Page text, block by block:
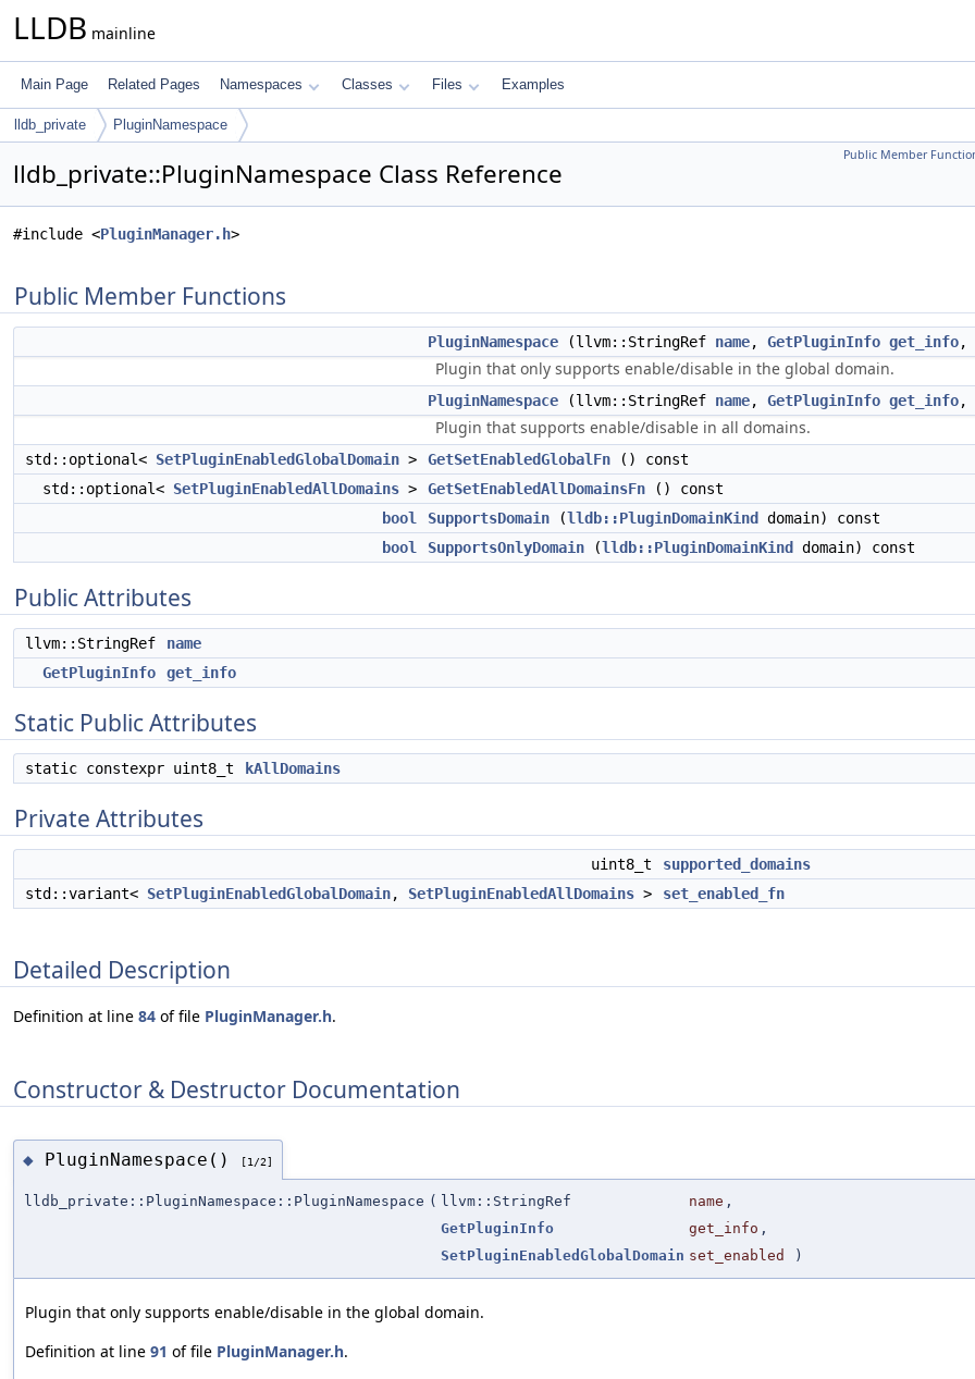
LLDB mainline
Main Page Related Pages Namespaces Classes Files Examples
lldb_private PluginNamespace
Public Member
lldb_private::PluginNamespace Class Reference
#include <PluginManager.h>
Public Member Functions
PluginNamespace (llvm::StringRef name, GetPluginInfo get_info,
Plugin that only supports enable/disable in the global domain.
PluginNamespace (llvm::StringRef name, GetPluginInfo get_info,
Plugin that supports enable/disable in all domains.
std::optional< SetPluginEnabledGlobalDomain > GetSetEnabledGlobalFn () const
std::optional< SetPluginEnabledAllDomains > GetSetEnabledAllDomainsFn () const
bool
SupportsDomain (lldb::PluginDomainKind
domain) const
bool
SupportsOnlyDomain (lldb::PluginDomainKind domain) const
Public Attributes
llvm::StringRef
name
GetPluginInfo
get_info
Static Public Attributes
static constexpr uint8_t kAllDomains
Private Attributes
uint8_t
supported_domains
std::variant< SetPluginEnabledGlobalDomain, SetPluginEnabledAllDomains > set_enabled_fn
Detailed Description
Definition at line 84 of file PluginManager.h.
Constructor & Destructor Documentation
◆ PluginNamespace() [1/2]
lldb_private::PluginNamespace::PluginNamespace ( llvm::StringRef name ,
GetPluginInfo
get_info ,
SetPluginEnabledGlobalDomain set_enabled )
Plugin that only supports enable/disable in the global domain.
Definition at line 91 of file PluginManager.h.